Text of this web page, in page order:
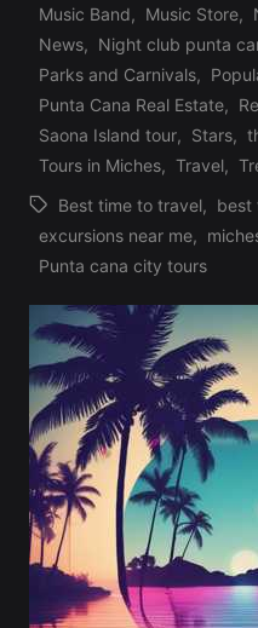
inMusic Band, Music Store,
News, Night club punta
Parks and Carnivals,
Punta Cana Real Estate,
Saona Island tour, Stars,
Tours in Miches, Travel,
Tags:
Best time to travel, best
excursions near me,
Punta cana city tours